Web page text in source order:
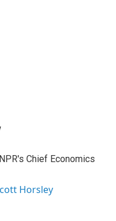
Chief Economics
Horsley